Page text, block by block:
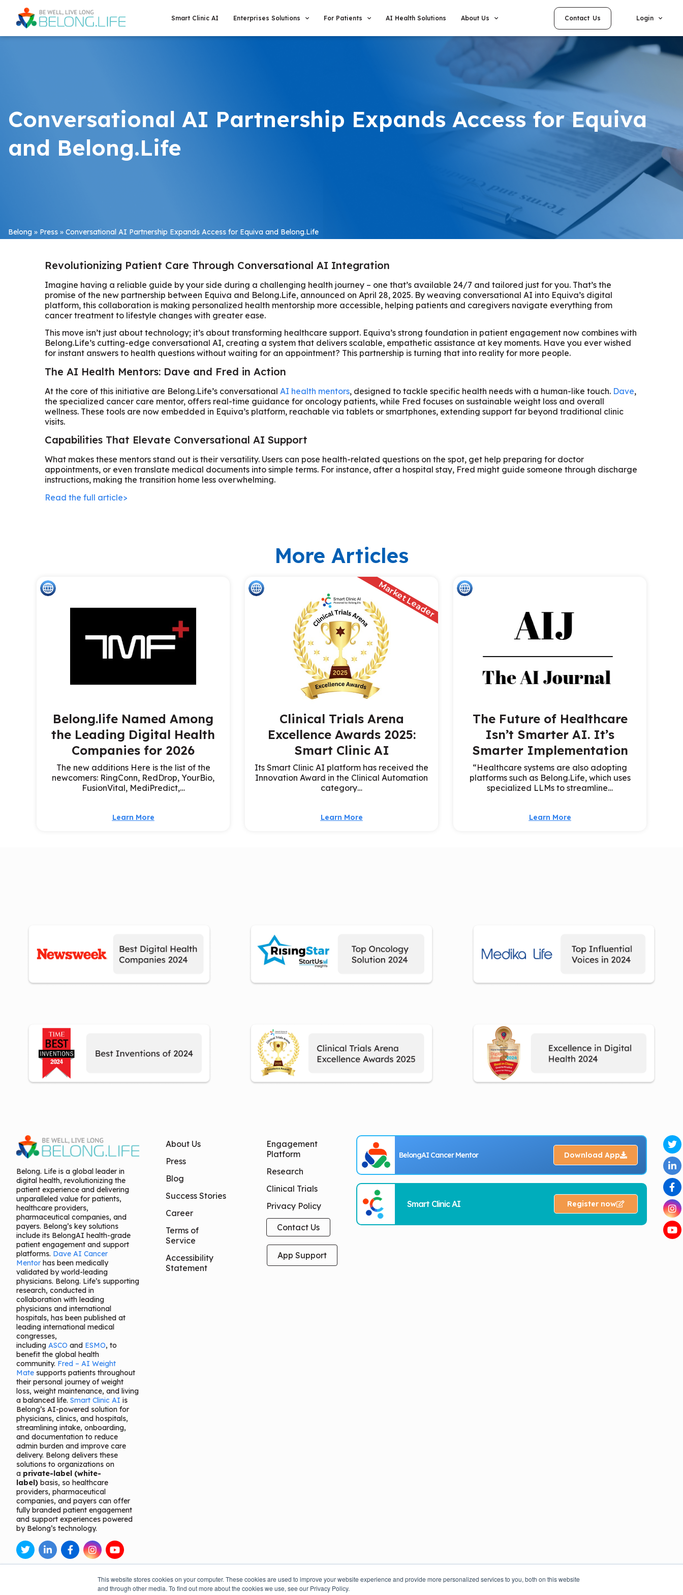
This website stores cookies on your computer. These cookies are used to improve your website experience and provide more personalized services to you, both on this website
and through other media. To find out more about the cookies we use, see our Privacy Policy.
Smart Clinic AI Enterprises Solutions For Patients AI Health Solutions About Us Contact Us Login
Conversational AI Partnership Expands Access for Equiva
and Belong.Life
Belong » Press » Conversational AI Partnership Expands Access for Equiva and Belong.Life
Revolutionizing Patient Care Through Conversational AI Integration
Imagine having a reliable guide by your side during a challenging health journey – one that’s available 24/7 and tailored just for you. That’s the
promise of the new partnership between Equiva and Belong.Life, announced on April 28, 2025. By weaving conversational AI into Equiva’s digital
platform, this collaboration is making personalized health mentorship more accessible, helping patients and caregivers navigate everything from
cancer treatment to lifestyle changes with greater ease.
This move isn’t just about technology; it’s about transforming healthcare support. Equiva’s strong foundation in patient engagement now combines with
Belong.Life’s cutting-edge conversational AI, creating a system that delivers scalable, empathetic assistance at key moments. Have you ever wished
for instant answers to health questions without waiting for an appointment? This partnership is turning that into reality for more people.
The AI Health Mentors: Dave and Fred in Action
At the core of this initiative are Belong.Life’s conversational AI health mentors, designed to tackle specific health needs with a human-like touch. Dave,
the specialized cancer care mentor, offers real-time guidance for oncology patients, while Fred focuses on sustainable weight loss and overall
wellness. These tools are now embedded in Equiva’s platform, reachable via tablets or smartphones, extending support far beyond traditional clinic
visits.
Capabilities That Elevate Conversational AI Support
What makes these mentors stand out is their versatility. Users can pose health-related questions on the spot, get help preparing for doctor
appointments, or even translate medical documents into simple terms. For instance, after a hospital stay, Fred might guide someone through discharge
instructions, making the transition home less overwhelming.
Read the full article>
More Articles
Belong.life Named Among
the Leading Digital Health
Companies for 2026
The new additions Here is the list of the
newcomers: RingConn, RedDrop, YourBio,
FusionVital, MediPredict,…
Learn More
Market Leader
Clinical Trials Arena
Excellence Awards 2025:
Smart Clinic AI
Its Smart Clinic AI platform has received the
Innovation Award in the Clinical Automation
category…
Learn More
The Future of Healthcare
Isn’t Smarter AI. It’s
Smarter Implementation
“Healthcare systems are also adopting
platforms such as Belong.Life, which uses
specialized LLMs to streamline…
Learn More
Belong. Life is a global leader in
digital health, revolutionizing the
patient experience and delivering
unparalleled value for patients,
healthcare providers,
pharmaceutical companies, and
payers. Belong’s key solutions
include its BelongAI health-grade
patient engagement and support
platforms. Dave AI Cancer
Mentor has been medically
validated by world-leading
physicians. Belong. Life’s supporting
research, conducted in
collaboration with leading
physicians and international
hospitals, has been published at
leading international medical
congresses,
including ASCO and ESMO, to
benefit the global health
community. Fred – AI Weight
Mate supports patients throughout
their personal journey of weight
loss, weight maintenance, and living
a balanced life. Smart Clinic AI is
Belong’s AI-powered solution for
physicians, clinics, and hospitals,
streamlining intake, onboarding,
and documentation to reduce
admin burden and improve care
delivery. Belong delivers these
solutions to organizations on
a private-label (white-
label) basis, so healthcare
providers, pharmaceutical
companies, and payers can offer
fully branded patient engagement
and support experiences powered
by Belong’s technology.
About Us
Press
Blog
Success Stories
Career
Terms of
Service
Accessibility
Statement
Engagement
Platform
Research
Clinical Trials
Privacy Policy
Contact Us
App Support
BelongAI Cancer Mentor Download App
Smart Clinic AI Register now